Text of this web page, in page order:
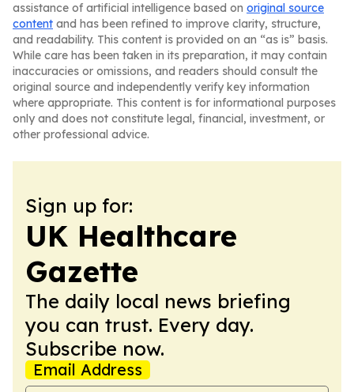
assistance of artificial intelligence based on original source
content and has been refined to improve clarity, structure,
and readability. This content is provided on an “as is” basis.
While care has been taken in its preparation, it may contain
inaccuracies or omissions, and readers should consult the
original source and independently verify key information
where appropriate. This content is for informational purposes
only and does not constitute legal, financial, investment, or
other professional advice.
Sign up for:
UK Healthcare
Gazette
The daily local news briefing
you can trust. Every day.
Subscribe now.
Email Address